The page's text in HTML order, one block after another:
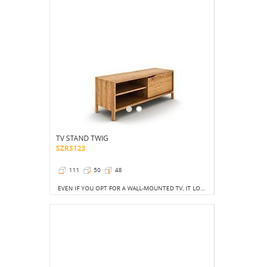
TV STAND TWIG
SZR3123
111 50 48
EVEN IF YOU OPT FOR A WALL-MOUNTED TV, IT LOOKS GOOD WHEN THE SPACE BELOW IT IS FILLED WITH SOME STYLISH FURNITURE.